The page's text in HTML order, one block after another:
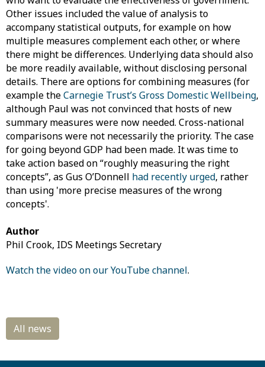
Other issues included the value of analysis to
accompany statistical outputs, for example on how
multiple measures complement each other, or where
there might be differences. Underlying data should also
be more readily available, without disclosing personal
details. There are options for combining measures (for
example theCarnegie Trust’s Gross Domestic Wellbeing,
although Paul was not convinced that hosts of new
summary measures were now needed. Cross-national
comparisons were not necessarily the priority. The case
for going beyond GDP had been made. It was time to
take action based on “roughly measuring the right
concepts”, as Gus O’Donnell had recently urged, rather
than using 'more precise measures of the wrong
concepts'.
Author
Phil Crook, IDS Meetings Secretary
Watch the video on our YouTube channel.